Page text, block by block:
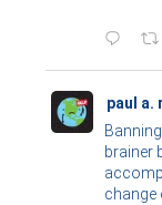
paul a.
brainer
change